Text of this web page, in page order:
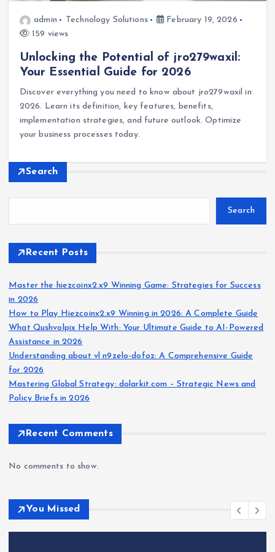
admin Technology Solutions
February 19, 2026
159 views
Unlocking the Potential of jro279waxil:
Your Essential Guide for 2026
Discover everything you need to know about jro279waxil in
2026. Learn its definition, key features, benefits,
implementation strategies, and future outlook. Optimize
your business processes today.
Search
Search
Recent Posts
Master the hiezcoinx2.x9 Winning Game: Strategies for Success
in 2026
How to Play Hiezcoinx2.x9 Winning in 2026: A Complete Guide
What Qushvolpix Help With: Your Ultimate Guide to AI-Powered
Assistance in 2026
Understanding about vl n9zelo-dofoz: A Comprehensive Guide
for 2026
Mastering Global Strategy: dolarkit.com – Strategic News and
Policy Briefs in 2026
Recent Comments
No comments to show.
You Missed